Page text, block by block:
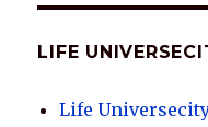
LIFE
Life